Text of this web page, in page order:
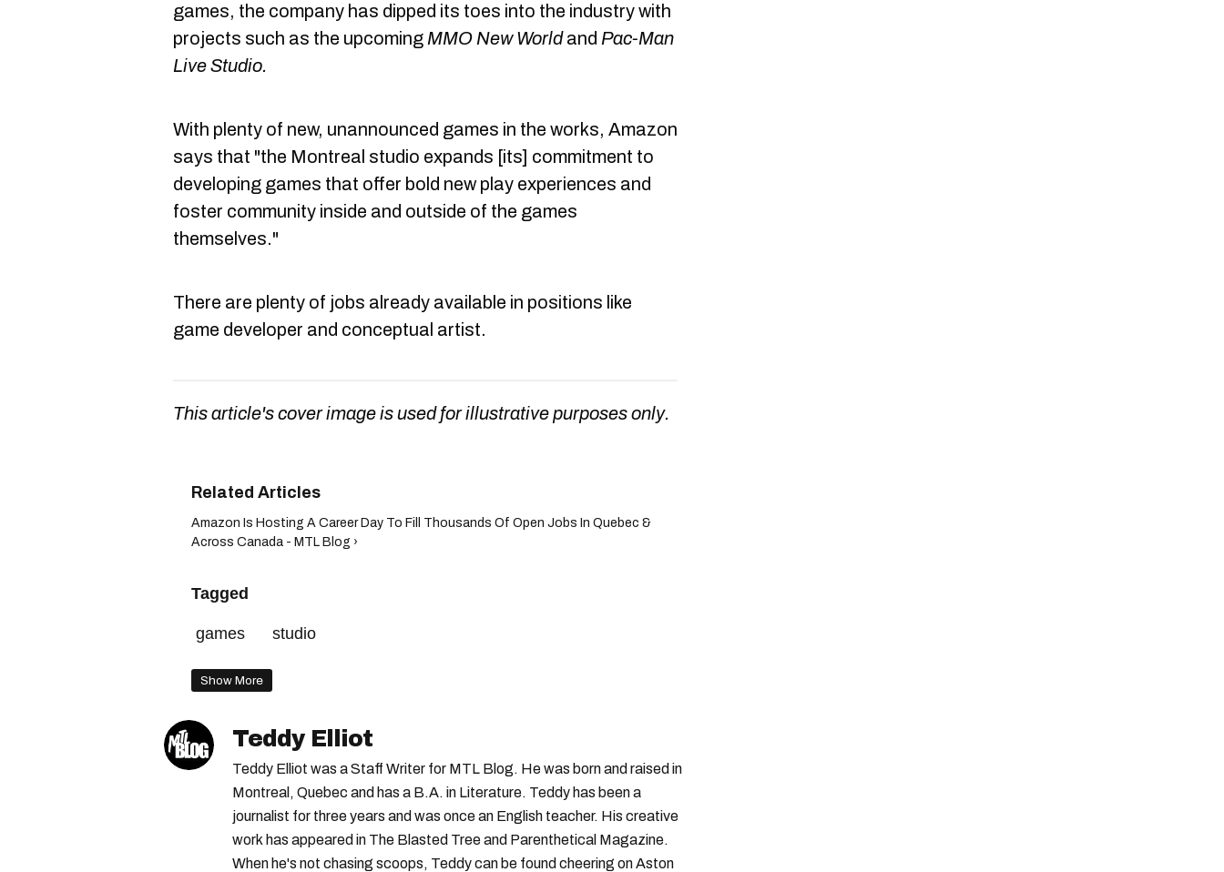
games, the company has dipped its toes into the industry with
projects such as the upcoming MMO New Worldand Pac-Man
Live Studio.
With plenty of new, unannounced games in the works, Amazon
says that "the Montreal studio expands [its] commitment to
developing games that offer bold new play experiences and
foster community inside and outside of the games
themselves."
There are plenty of jobs already available in positions like
game developer and conceptual artist.
This article's cover image is used for illustrative purposes only.
Amazon Is Hosting A Career Day To Fill Thousands Of Open Jobs In Quebec &
Across Canada - MTL Blog ›
Tagged
games studio
Show More
Teddy Elliot
Teddy Elliot was a Staff Writer for MTL Blog. He was born and raised in
Montreal, Quebec and has a B.A. in Literature. Teddy has been a
journalist for three years and was once an English teacher. His creative
work has appeared in The Blasted Tree and Parenthetical Magazine.
When he's not chasing scoops, Teddy can be found cheering on Aston